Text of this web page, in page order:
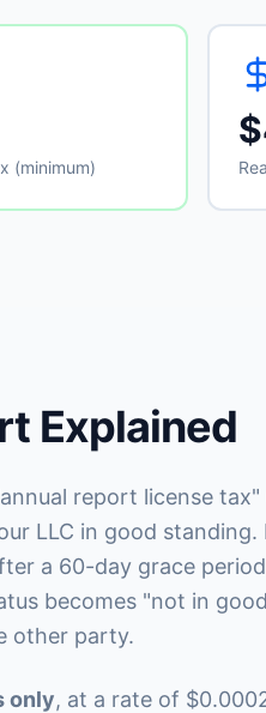
(minimum)
Explained
report license
LLC in good standing.
a 60-day grace
becomes "not in
other party.
only, at a rate of